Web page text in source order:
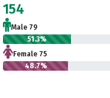
154
Male 79
51.3%
Female 75
48.7%